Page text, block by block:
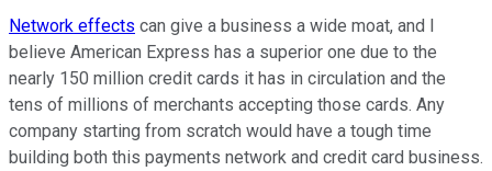
Network effects can give a business a wide moat, and I
believe American Express has a superior one due to the
nearly 150 million credit cards it has in circulation and the
tens of millions of merchants accepting those cards. Any
company starting from scratch would have a tough time
building both this payments network and credit card business.